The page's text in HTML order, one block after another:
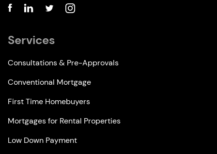
Services
Consultations & Pre-Approvals
Conventional Mortgage
First Time Homebuyers
Mortgages for Rental Properties
Low Down Payment